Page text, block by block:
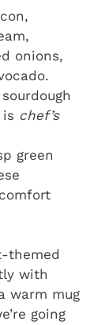
onions,
chef’s
green
themed
with
warm mug
going